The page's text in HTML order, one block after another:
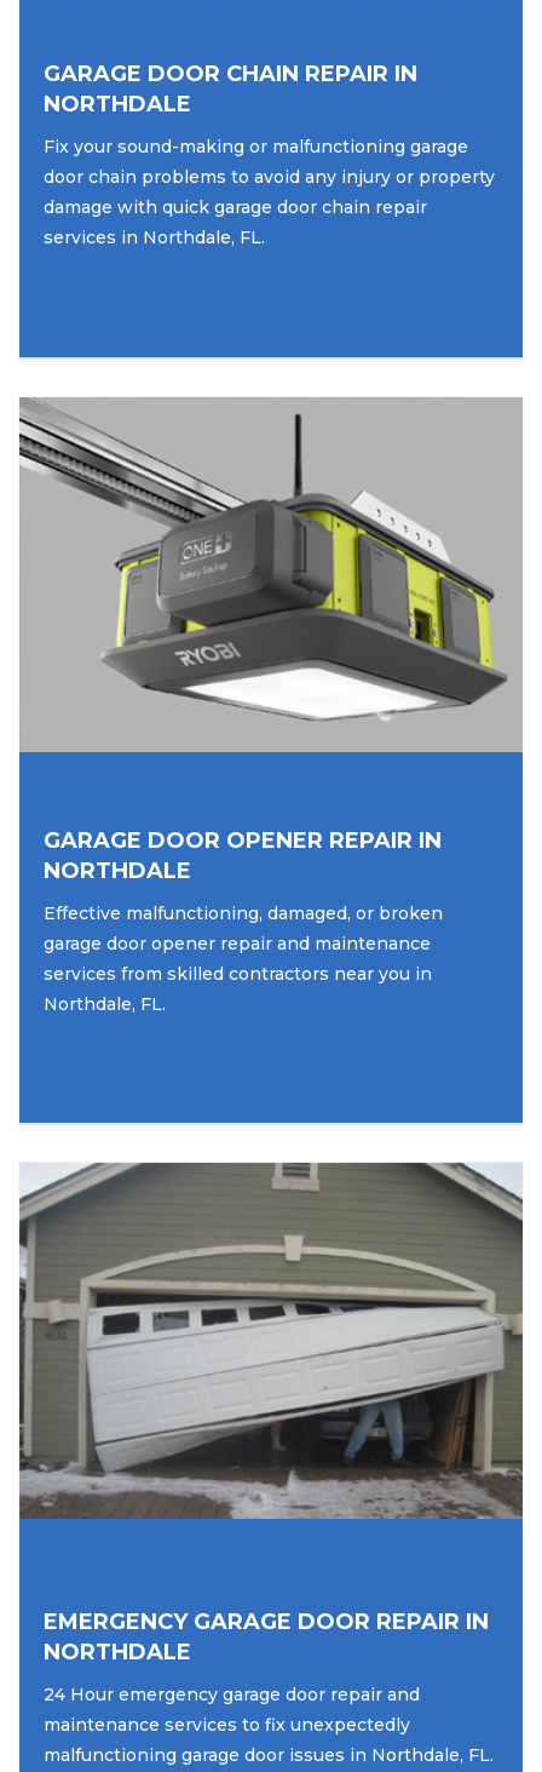
GARAGE DOOR CHAIN REPAIR IN
NORTHDALE
Fix your sound-making or malfunctioning garage
door chain problems to avoid any injury or property
damage with quick garage door chain repair
services in Northdale, FL.
GARAGE DOOR OPENER REPAIR IN
NORTHDALE
Effective malfunctioning, damaged, or broken
garage door opener repair and maintenance
services from skilled contractors near you in
Northdale, FL.
EMERGENCY GARAGE DOOR REPAIR IN
NORTHDALE
24 Hour emergency garage door repair and
maintenance services to fix unexpectedly
malfunctioning garage door issues in Northdale, FL.